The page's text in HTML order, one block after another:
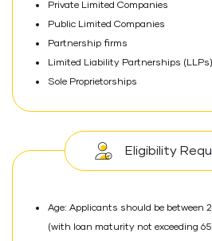
Private Limited Companies
Public Limited Companies
Partnership firms
Limited Liability Partnerships (LLPs)
Sole Proprietorships
Eligibility
Age: Applicants should be between
(with loan maturity not exceeding 65